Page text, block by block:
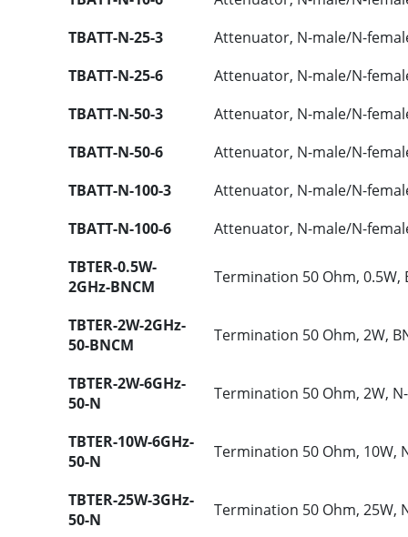
TBATT-N-25-3
Attenuator, N-male/N-
TBATT-N-25-6
Attenuator, N-male/N-
TBATT-N-50-3
Attenuator, N-male/N-
TBATT-N-50-6
Attenuator, N-male/N-
TBATT-N-100-3
Attenuator, N-male/N-
TBATT-N-100-6
Attenuator, N-male/N-
TBTER-0.5W-
2GHz-BNCM
Termination 50 Ohm, 0.5W,
TBTER-2W-2GHz-
50-BNCM
Termination 50 Ohm, 2W,
TBTER-2W-6GHz-
50-N
Termination 50 Ohm, 2W,
TBTER-10W-6GHz-
50-N
Termination 50 Ohm, 10W,
TBTER-25W-3GHz-
50-N
Termination 50 Ohm, 25W,